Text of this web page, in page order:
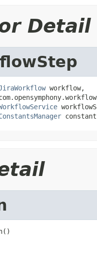
Detail
workflow,